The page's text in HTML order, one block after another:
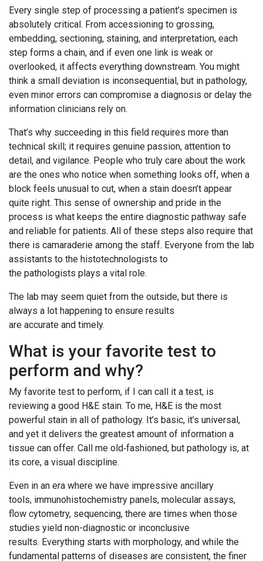
Every single step of processing a patient’s specimen is
absolutely critical. From accessioning to grossing,
embedding, sectioning, staining, and interpretation, each
step forms a chain, and if even one link is weak or
overlooked, it affects everything downstream. You might
think a small deviation is inconsequential, but in pathology,
even minor errors can compromise a diagnosis or delay the
information clinicians rely on.
That’s why succeeding in this field requires more than
technical skill; it requires genuine passion, attention to
detail, and vigilance. People who truly care about the work
are the ones who notice when something looks off, when a
block feels unusual to cut, when a stain doesn’t appear
quite right. This sense of ownership and pride in the
process is what keeps the entire diagnostic pathway safe
and reliable for patients. All of these steps also require that
there is camaraderie among the staff. Everyone from the lab
assistants to the histotechnologists to
the pathologists plays a vital role.
The lab may seem quiet from the outside, but there is
always a lot happening to ensure results
are accurate and timely.
What is your favorite test to
perform and why?
My favorite test to perform, if I can call it a test, is
reviewing a good H&E stain. To me, H&E is the most
powerful stain in all of pathology. It’s basic, it’s universal,
and yet it delivers the greatest amount of information a
tissue can offer. Call me old‑fashioned, but pathology is, at
its core, a visual discipline.
Even in an era where we have impressive ancillary
tools, immunohistochemistry panels, molecular assays,
flow cytometry, sequencing, there are times when those
studies yield non-diagnostic or inconclusive
results. Everything starts with morphology, and while the
fundamental patterns of diseases are consistent, the finer